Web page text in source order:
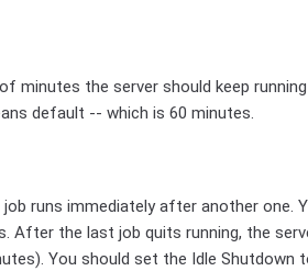
minutes the server should keep
default -- which is 60 minutes.
runs immediately after another one.
After the last job quits running, the
You should set the Idle Shutdown